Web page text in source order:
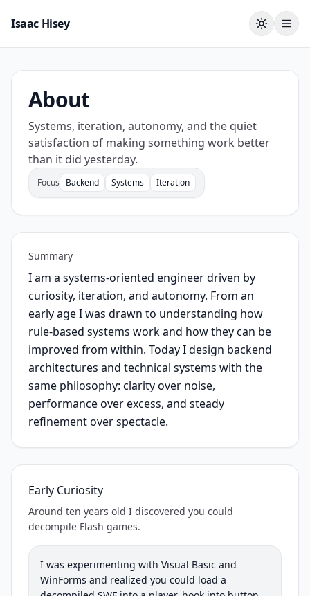
Isaac Hisey
Toggle
About
Systems, iteration, autonomy, and the quiet
satisfaction of making something work better
than it did yesterday.
Focus Backend Systems Iteration
Summary
I am a systems-oriented engineer driven by
curiosity, iteration, and autonomy. From an
early age I was drawn to understanding how
rule-based systems work and how they can be
improved from within. Today I design backend
architectures and technical systems with the
same philosophy: clarity over noise,
performance over excess, and steady
refinement over spectacle.
Early Curiosity
Around ten years old I discovered you could
decompile Flash games.
I was experimenting with Visual Basic and
WinForms and realized you could load a